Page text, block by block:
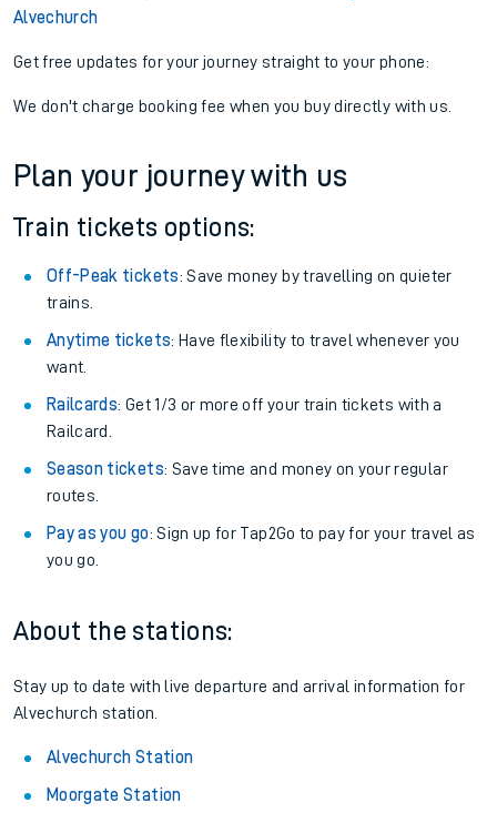
Alvechurch
Get free updates for your journey straight to your phone:
We don't charge booking fee when you buy directly with us.
Plan your journey with us
Train tickets options:
Off-Peak tickets: Save money by travelling on quieter
trains.
Anytime tickets: Have flexibility to travel whenever you
want.
Railcards: Get 1/3 or more off your train tickets with a
Railcard.
Season tickets: Save time and money on your regular
routes.
Pay as you go: Sign up for Tap2Go to pay for your travel as
you go.
About the stations:
Stay up to date with live departure and arrival information for
Alvechurch station.
Alvechurch Station
Moorgate Station